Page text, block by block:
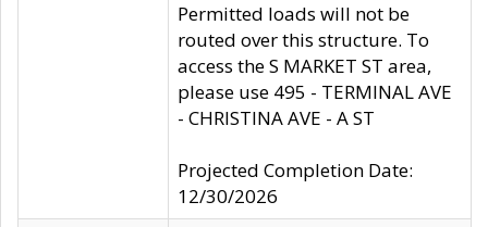
Permitted loads will not be
routed over this structure. To
access the S MARKET ST area,
please use 495 - TERMINAL AVE
- CHRISTINA AVE - A ST
Projected Completion Date:
12/30/2026